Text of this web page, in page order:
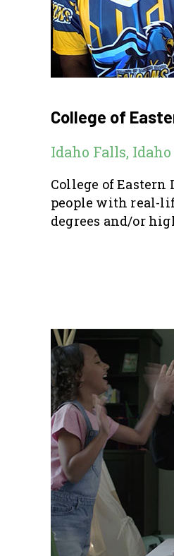
College of
Idaho Falls, Idaho
College of
people with real-
degrees and/or